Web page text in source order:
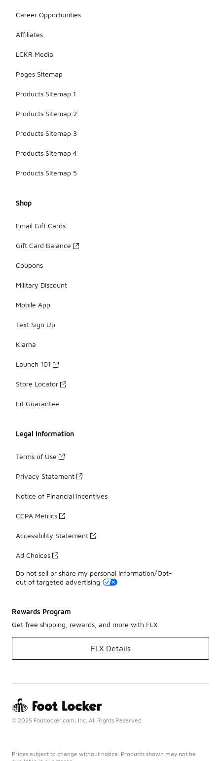
Career Opportunities
Affiliates
LCKR Media
Pages Sitemap
Products Sitemap 1
Products Sitemap 2
Products Sitemap 3
Products Sitemap 4
Products Sitemap 5
Shop
Email Gift Cards
Gift Card Balance
Coupons
Military Discount
Mobile App
Text Sign Up
Klarna
Launch 101
Store Locator
Fit Guarantee
Legal Information
Terms of Use
Privacy Statement
Notice of Financial Incentives
CCPA Metrics
Accessibility Statement
Ad Choices
Do not sell or share my personal information/Opt-
out of targeted advertising
Rewards Program
Get free shipping, rewards, and more with FLX
FLX Details
© 2025 Footlocker.com, Inc. All Rights Reserved
Prices subject to change without notice. Products shown may not be